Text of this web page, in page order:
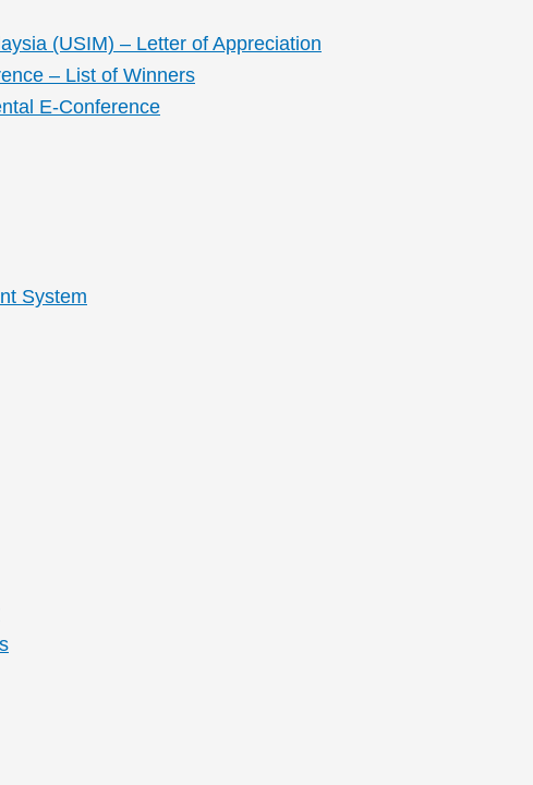
(USIM) – Letter of Appreciation
– List of Winners
E-Conference
System